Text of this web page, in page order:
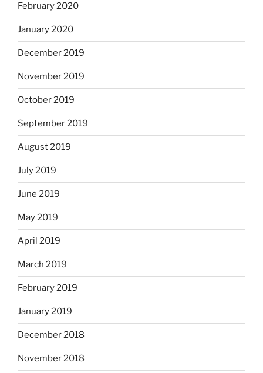
February 2020
January 2020
December 2019
November 2019
October 2019
September 2019
August 2019
July 2019
June 2019
May 2019
April 2019
March 2019
February 2019
January 2019
December 2018
November 2018